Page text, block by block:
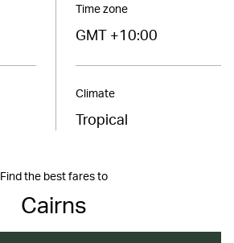
Time zone
GMT +10:00
Climate
Tropical
Find the best fares to
Cairns